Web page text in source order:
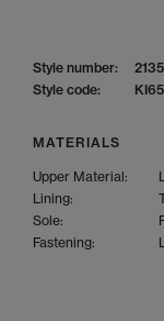
Style number:
Style code:
MATERIALS
Upper Material:
Lining:
Sole:
Fastening: